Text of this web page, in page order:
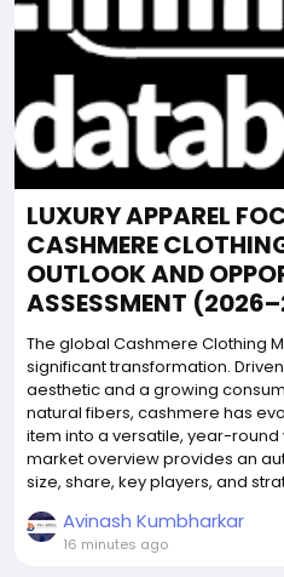
LUXURY APPAREL
CASHMERE
OUTLOOK AND
ASSESSMENT
The global Cashmere Clothing
significant transformation.
aesthetic and a growing
natural fibers, cashmere has
item into a versatile, year-round
market overview provides an
size, share, key players, and
Avinash Kumbharkar
16 minutes ago